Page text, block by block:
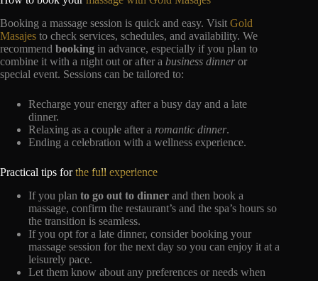
Booking a massage session is quick and easy. Visit Gold
Masajes to check services, schedules, and availability. We
recommend booking in advance, especially if you plan to
combine it with a night out or after a business dinneror
special event. Sessions can be tailored to:
Recharge your energy after a busy day and a late
dinner.
Relaxing as a couple after a romantic dinner.
Ending a celebration with a wellness experience.
Practical tips forthe full experience
If you plan to go out to dinner and then book a
massage, confirm the restaurant’s and the spa’s hours so
the transition is seamless.
If you opt for a late dinner, consider booking your
massage session for the next day so you can enjoy it at a
leisurely pace.
Let them know about any preferences or needs when